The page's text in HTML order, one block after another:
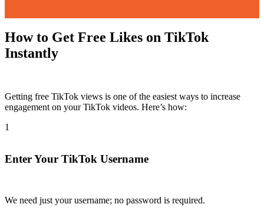
How to Get Free Likes on TikTok
Instantly
Getting free TikTok views is one of the easiest ways to increase
engagement on your TikTok videos. Here’s how:
1
Enter Your TikTok Username
We need just your username; no password is required.​